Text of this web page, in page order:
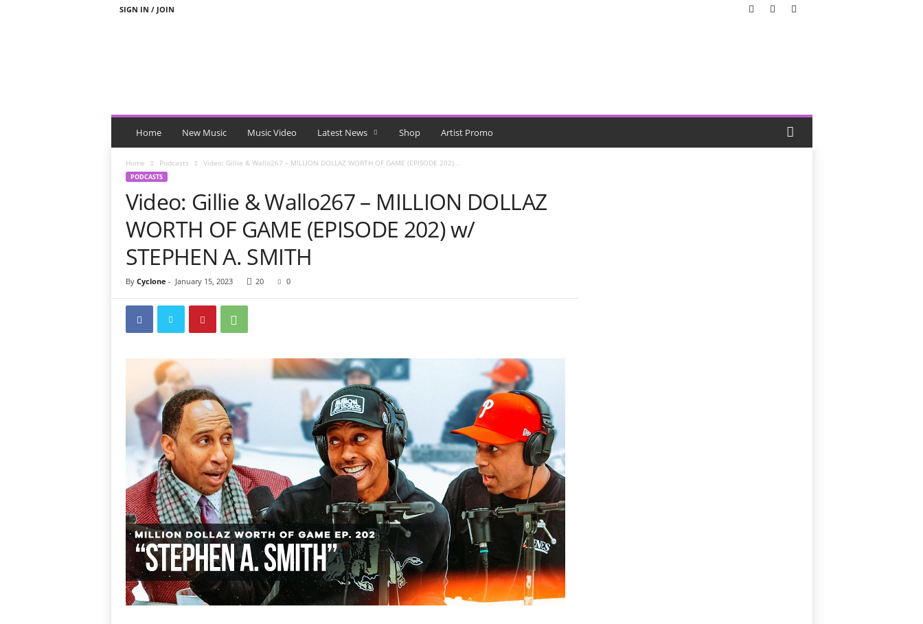
SIGN IN / JOIN
Home New Music Music Video Latest News Shop Artist Promo
Home Podcasts Video: Gillie & Wallo267 – MILLION DOLLAZ WORTH OF GAME (EPISODE 202)...
PODCASTS
Video: Gillie & Wallo267 – MILLION DOLLAZ
WORTH OF GAME (EPISODE 202) w/
STEPHEN A. SMITH
By Cyclone - January 15, 2023 20 0